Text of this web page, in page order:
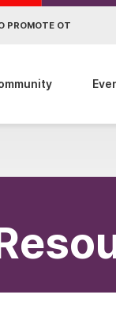
PROMOTE OT